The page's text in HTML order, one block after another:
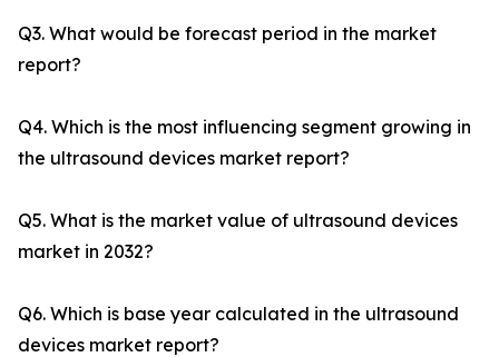
Q3. What would be forecast period in the market
report?
Q4. Which is the most influencing segment growing in
the ultrasound devices market report?
Q5. What is the market value of ultrasound devices
market in 2032?
Q6. Which is base year calculated in the ultrasound
devices market report?